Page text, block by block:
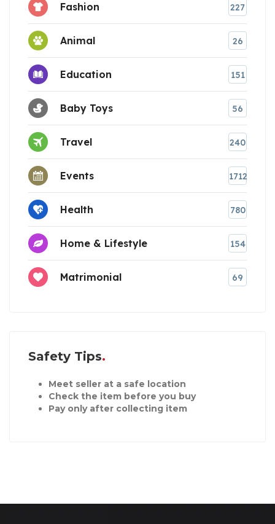
Fashion 227
Animal 26
Education 151
Baby Toys 56
Travel 240
Events 1712
Health 780
Home & Lifestyle 154
Matrimonial 69
Safety Tips
Meet seller at a safe location
Check the item before you buy
Pay only after collecting item